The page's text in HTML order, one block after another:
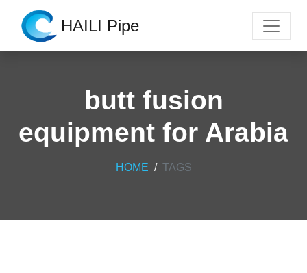
HAILI Pipe
butt fusion
equipment for Arabia
HOME TAGS